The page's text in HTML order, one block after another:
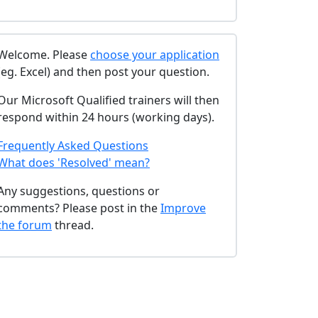
Pleasechoose your application
Excel) and then post your question.
Microsoft Qualified trainers will then
within 24 hours (working days).
Asked Questions
does 'Resolved' mean?
suggestions, questions or
Please post in theImprove
forum thread.